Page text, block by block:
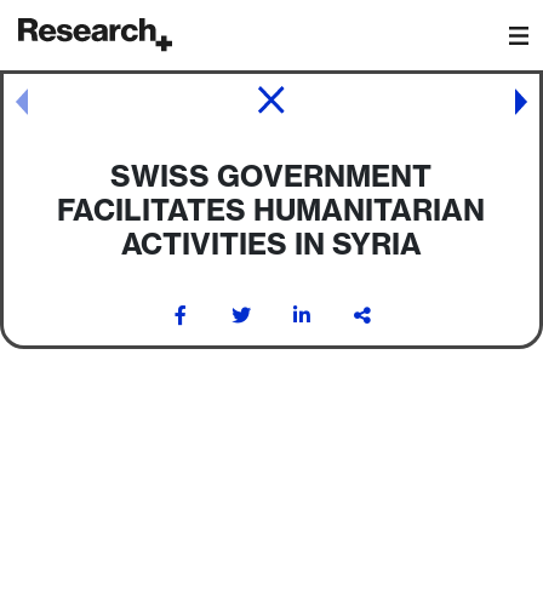
Main Navigation
SWISS GOVERNMENT
FACILITATES HUMANITARIAN
ACTIVITIES IN SYRIA
Post navigation